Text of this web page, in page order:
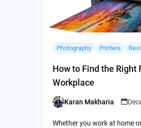
Photography Printers
How to Find the Right
Workplace
Posted
Karan Makharia
Whether you work at home